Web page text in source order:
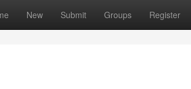
New Submit Groups Register